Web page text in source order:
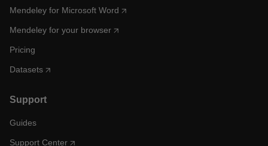
Mendeley for Microsoft Word
Mendeley for your browser
Pricing
Datasets
Support
Guides
Support Center